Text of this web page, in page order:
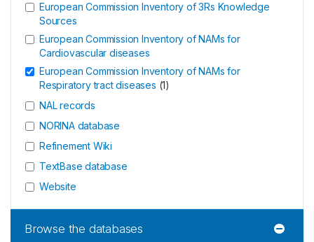
European Commission Inventory of 3Rs Knowledge
Sources
European Commission Inventory of NAMs for
Cardiovascular diseases
European Commission Inventory of NAMs for
Respiratory tract diseases (1)
NAL records
NORINA database
Refinement Wiki
TextBase database
Website
Browse the databases